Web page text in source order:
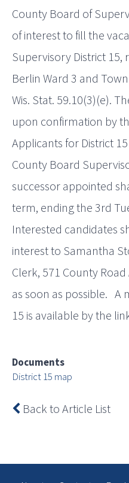
County Board of
of interest to fill the
Supervisory District 15,
Berlin Ward 3 and
Wis. Stat. 59.10(3)(e).
upon confirmation by
Applicants for District
County Board
successor appointed
term, ending the 3rd
Interested candidates
interest to Samantha
Clerk, 571 County Road
as soon as possible. A
15 is available by the
Documents
District 15 map
Back to Article List